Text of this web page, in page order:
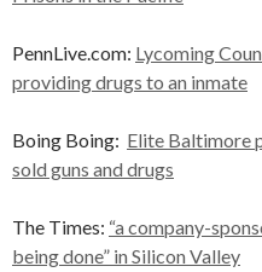
PennLive.com: Lycoming
providing drugs to an inmate
Boing Boing: Elite Baltimore
sold guns and drugs
The Times: “a company-
being done” in Silicon Valley